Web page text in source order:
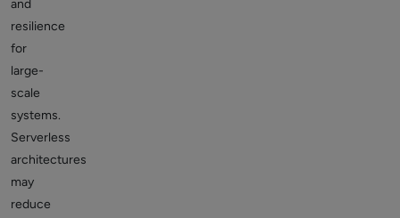
and
resilience
for
large-
scale
systems.
Serverless
architectures
may
reduce